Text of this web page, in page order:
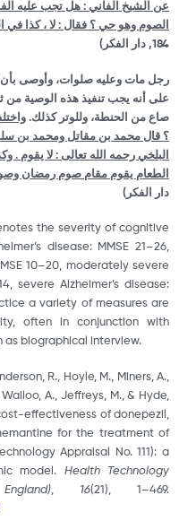
عن الشيخ الفاني : هل تجب عليه
الصوم وهو حي ؟ فقال : لا ، كذا في
184, دار الفكر)
رجل مات وعليه صلوات، وأوصى بأن
على أنه يجب تنفيذ هذه الوصية
صاع من الحنطة، وللوتر كذلك.
؟ قال محمد بن مقاتل ومحمد بن
البلخي رحمه الله تعالى : لا يقوم .
الطعام يقوم مقام صوم رمضان
دار الفكر)
the severity of cognitive
disease: MMSE 21–26,
10–20, moderately severe
severe Alzheimer’s disease:
a variety of measures are
often in conjunction with
as biographical interview.
R., Hoyle, M., Miners, A.,
A., Jeffreys, M., & Hyde,
effectiveness of donepezil,
for the treatment of
Appraisal No. 111): a
model. Health Technology
, 16(21), 1–469.